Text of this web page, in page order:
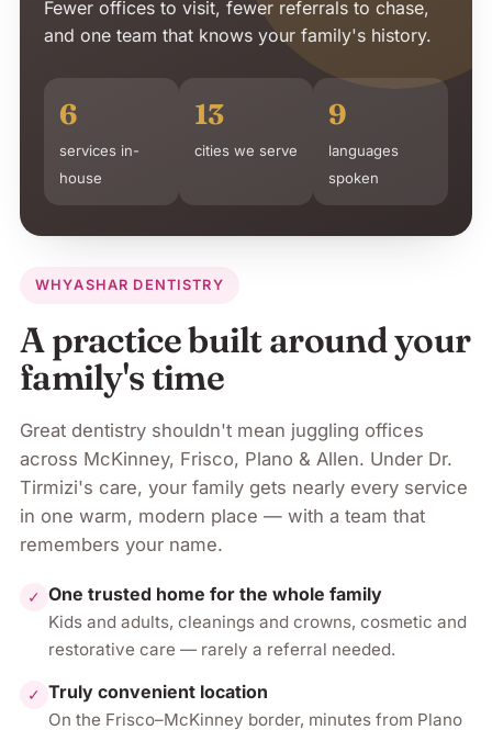
WHYASHAR DENTISTRY
A practice built around your
family's time
Great dentistry shouldn't mean juggling offices
across McKinney, Frisco, Plano & Allen. Under Dr.
Tirmizi's care, your family gets nearly every service
in one warm, modern place — with a team that
remembers your name.
✓ One trusted home for the whole family
Kids and adults, cleanings and crowns, cosmetic and
restorative care — rarely a referral needed.
✓ Truly convenient location
On the Frisco–McKinney border, minutes from Plano
Fewer offices to visit, fewer referrals to chase,
and one team that knows your family's history.
6
services in-
house
13
cities we serve
9
languages
spoken